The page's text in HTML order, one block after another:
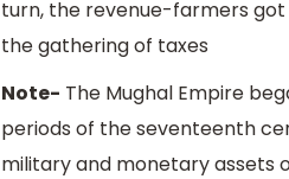
turn, the revenue-farmers
the gathering of taxes
Note- The Mughal Empire
periods of the seventeenth
military and monetary assets